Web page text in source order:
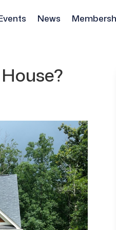
News